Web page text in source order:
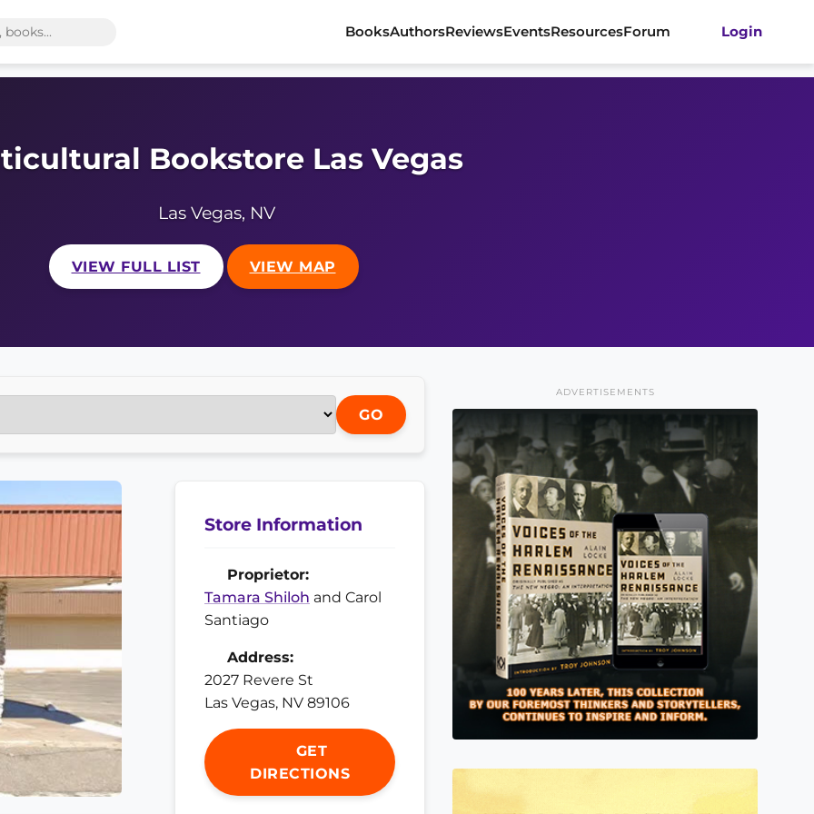
BooksAuthorsReviewsEventsResourcesForum Login
Bookstore Las Vegas
Las Vegas, NV
VIEW FULL LIST VIEW MAP
GO
Store Information
Proprietor:
Tamara Shiloh and Carol
Santiago
Address:
2027 Revere St
Las Vegas, NV 89106
GET
DIRECTIONS
ADVERTISEMENTS